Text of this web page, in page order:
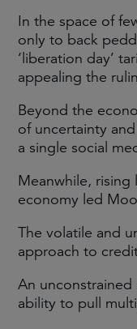
In the space of
only to back
‘liberation day’
appealing the
Beyond the
of uncertainty
a single social
Meanwhile,
economy led
The volatile and
approach to
An unconstrained
ability to pull